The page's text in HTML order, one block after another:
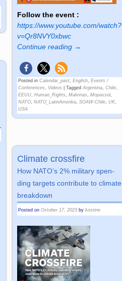
Follow the event :
https://www.youtube.com/watch?
v=Qr8NVY0xbwc
Continue reading →
Posted in Calendar_past ,English ,Events /
Conferences
Videos |Tagged Argentina ,Chile
EEUU ,Human_Rights ,Malvinas ,Mopassol
NATO ,NATO_LatinAmerika ,SOAW-Chile ,UK
USA
Climate crossfire
How NATO’s 2% mi­li­ta­ry spen­
ding tar­gets con­tri­bute to cli­ma­te
break­down
Posted onOctober 17, 2023 bykristine